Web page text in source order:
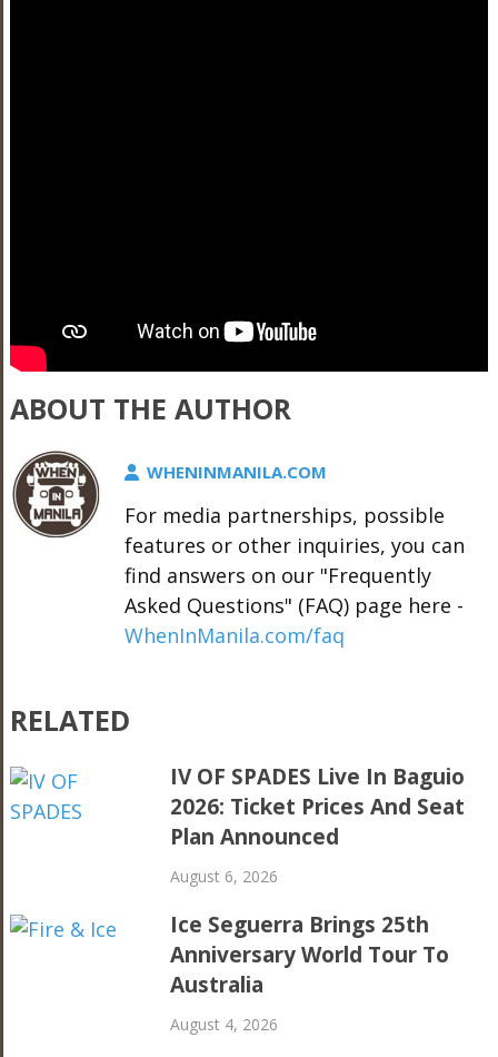
ABOUT THE AUTHOR
WHENINMANILA.COM
For media partnerships, possible
features or other inquiries, you can
find answers on our "Frequently
Asked Questions" (FAQ) page here -
WhenInManila.com/faq
RELATED
IV OF SPADES Live In Baguio
2026: Ticket Prices And Seat
Plan Announced
August 6, 2026
Ice Seguerra Brings 25th
Anniversary World Tour To
Australia
August 4, 2026